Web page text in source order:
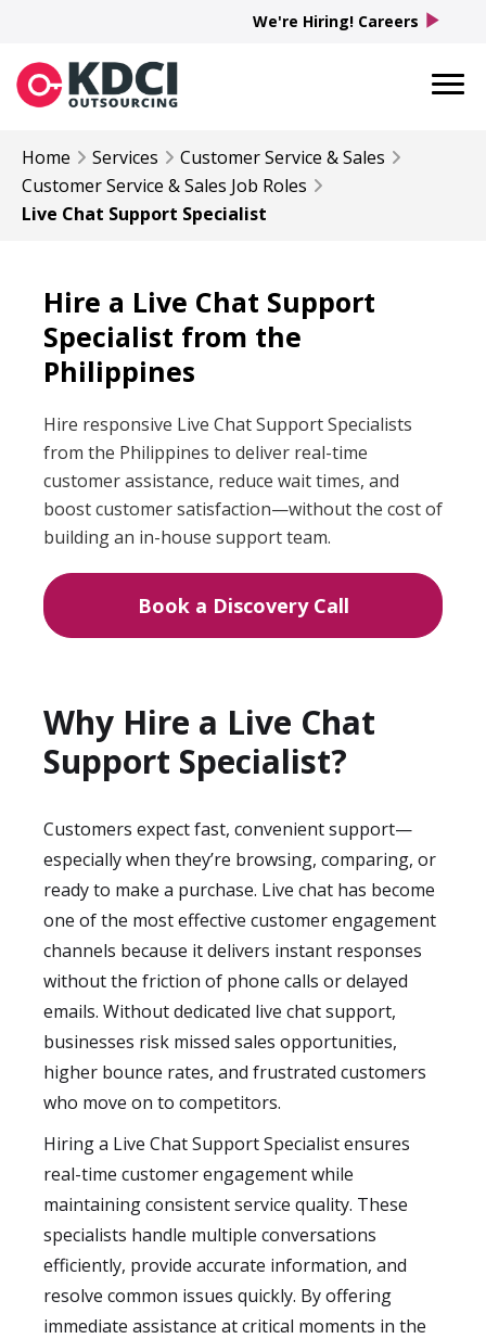
Home Services
Customer Service & Sales
Customer Service & Sales Job Roles
Live Chat Support Specialist
Hire a Live Chat Support
Specialist from the
Philippines
Hire responsive Live Chat Support Specialists
from the Philippines to deliver real-time
customer assistance, reduce wait times, and
boost customer satisfaction—without the cost of
building an in-house support team.
Book a Discovery Call
Why Hire a Live Chat
Support Specialist?
Customers expect fast, convenient support—
especially when they’re browsing, comparing, or
ready to make a purchase. Live chat has become
one of the most effective customer engagement
channels because it delivers instant responses
without the friction of phone calls or delayed
emails. Without dedicated live chat support,
businesses risk missed sales opportunities,
higher bounce rates, and frustrated customers
who move on to competitors.
Hiring a Live Chat Support Specialist ensures
real-time customer engagement while
maintaining consistent service quality. These
specialists handle multiple conversations
efficiently, provide accurate information, and
resolve common issues quickly. By offering
immediate assistance at critical moments in the
We're Hiring! Careers play_arrow